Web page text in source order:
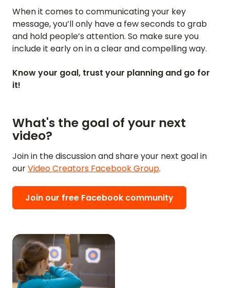
When it comes to communicating your key
message, you’ll only have a few seconds to grab
and hold people’s attention. So make sure you
include it early on in a clear and compelling way.
Know your goal, trust your planning and go for
it!
What's the goal of your next
video?
Join in the discussion and share your next goal in
ourVideo Creators Facebook Group.
Join our free Facebook community